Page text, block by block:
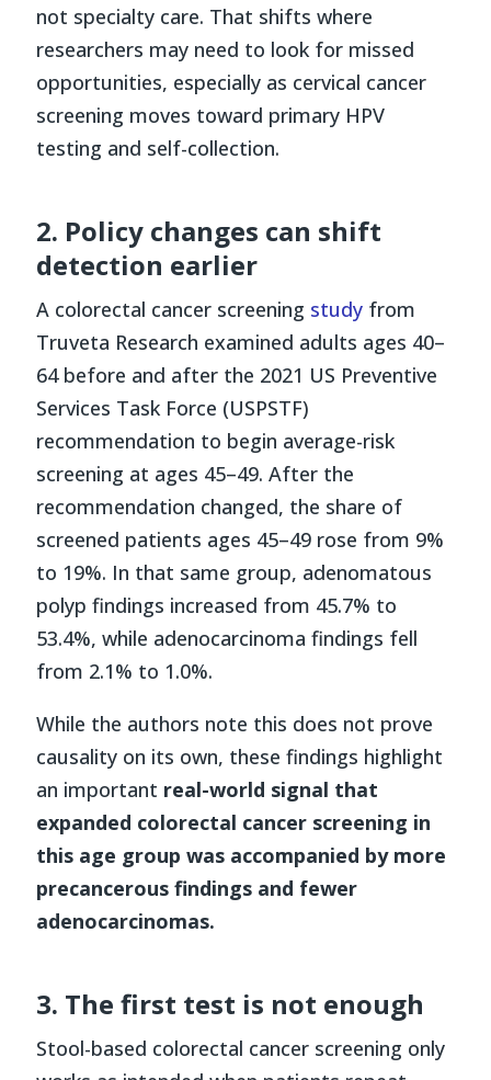
not specialty care. That shifts where
researchers may need to look for missed
opportunities, especially as cervical cancer
screening moves toward primary HPV
testing and self-collection.
2. Policy changes can shift
detection earlier
A colorectal cancer screening studyfrom
Truveta Research examined adults ages 40–
64 before and after the 2021 US Preventive
Services Task Force (USPSTF)
recommendation to begin average-risk
screening at ages 45–49. After the
recommendation changed, the share of
screened patients ages 45–49 rose from 9%
to 19%. In that same group, adenomatous
polyp findings increased from 45.7% to
53.4%, while adenocarcinoma findings fell
from 2.1% to 1.0%.
While the authors note this does not prove
causality on its own, these findings highlight
an important real-world signal that
expanded colorectal cancer screening in
this age group was accompanied by more
precancerous findings and fewer
adenocarcinomas.
3. The first test is not enough
Stool-based colorectal cancer screening only